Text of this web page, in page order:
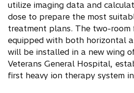
utilize imaging data and
dose to prepare the most
treatment plans. The two-room
equipped with both horizontal
will be installed in a new wing
Veterans General Hospital,
first heavy ion therapy system